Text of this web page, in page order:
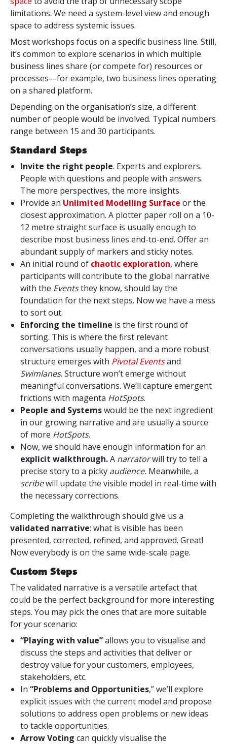
limitations. We need a system-level view and enough
space to address systemic issues.
Most workshops focus on a specific business line. Still,
it’s common to explore scenarios in which multiple
business lines share (or compete for) resources or
processes—for example, two business lines operating
on a shared platform.
Depending on the organisation’s size, a different
number of people would be involved. Typical numbers
range between 15 and 30 participants.
Standard Steps
Invite the right people. Experts and explorers.
People with questions and people with answers.
The more perspectives, the more insights.
Provide an Unlimited Modelling Surface or the
closest approximation. A plotter paper roll on a 10-
12 metre straight surface is usually enough to
describe most business lines end-to-end. Offer an
abundant supply of markers and sticky notes.
An initial round of chaotic exploration, where
participants will contribute to the global narrative
with the Eventsthey know, should lay the
foundation for the next steps. Now we have a mess
to sort out.
Enforcing the timeline is the first round of
sorting. This is where the first relevant
conversations usually happen, and a more robust
structure emerges with Pivotal Eventsand
Swimlanes. Structure won’t emerge without
meaningful conversations. We’ll capture emergent
frictions with magenta HotSpots.
People and Systemswould be the next ingredient
in our growing narrative and are usually a source
of more HotSpots.
Now, we should have enough information for an
explicit walkthrough.A narratorwill try to tell a
precise story to a picky audience. Meanwhile, a
scribewill update the visible model in real-time with
the necessary corrections.
Completing the walkthrough should give us a
validated narrative: what is visible has been
presented, corrected, refined, and approved. Great!
Now everybody is on the same wide-scale page.
Custom Steps
The validated narrative is a versatile artefact that
could be the perfect background for more interesting
steps. You may pick the ones that are more suitable
for your scenario:
“Playing with value”allows you to visualise and
discuss the steps and activities that deliver or
destroy value for your customers, employees,
stakeholders, etc.
In “Problems and Opportunities,” we’ll explore
explicit issues with the current model and propose
solutions to address open problems or new ideas
to tackle opportunities.
Arrow Voting can quickly visualise the